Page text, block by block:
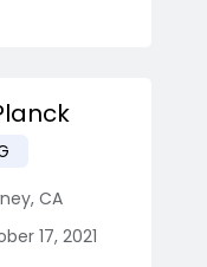
, CA
17, 2021